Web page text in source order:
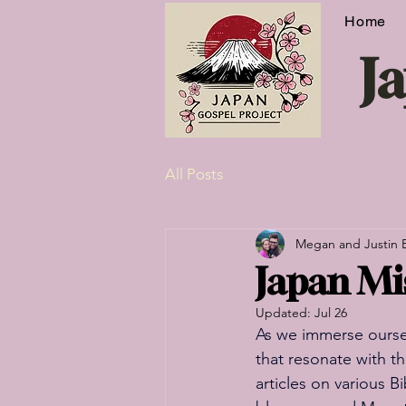
Home
All Posts
Japan
Megan and Justin
Updated: Jul 26
As we immerse
that resonate with
articles on various